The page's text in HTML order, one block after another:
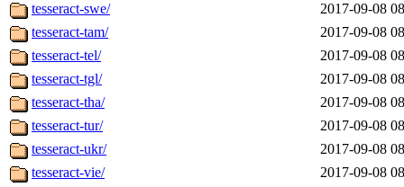
tesseract-swe/
2017-09-08
tesseract-tam/
2017-09-08
tesseract-tel/
2017-09-08
tesseract-tgl/
2017-09-08
tesseract-tha/
2017-09-08
tesseract-tur/
2017-09-08
tesseract-ukr/
2017-09-08
tesseract-vie/
2017-09-08